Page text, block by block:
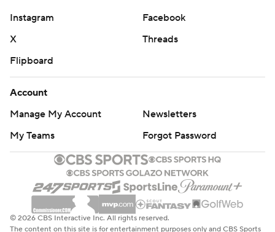
Instagram
Facebook
X
Threads
Flipboard
Account
Manage My Account
Newsletters
My Teams
Forgot Password
© 2026 CBS Interactive Inc. All rights reserved.
The content on this site is for entertainment purposes only and CBS Sports